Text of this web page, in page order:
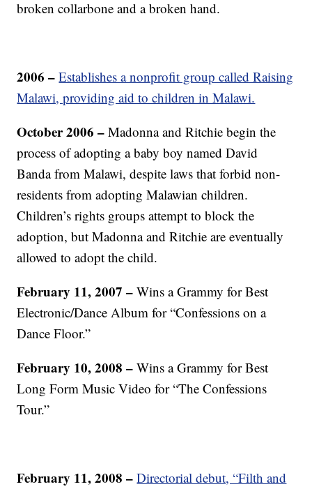
broken collarbone and a broken hand.
2006 – Establishes a nonprofit group called Raising
Malawi, providing aid to children in Malawi.
October 2006 – Madonna and Ritchie begin the
process of adopting a baby boy named David
Banda from Malawi, despite laws that forbid non-
residents from adopting Malawian children.
Children’s rights groups attempt to block the
adoption, but Madonna and Ritchie are eventually
allowed to adopt the child.
February 11, 2007 –Wins a Grammy for Best
Electronic/Dance Album for “Confessions on a
Dance Floor.”
February 10, 2008 –Wins a Grammy for Best
Long Form Music Video for “The Confessions
Tour.”
February 11, 2008 –Directorial debut, “Filth and